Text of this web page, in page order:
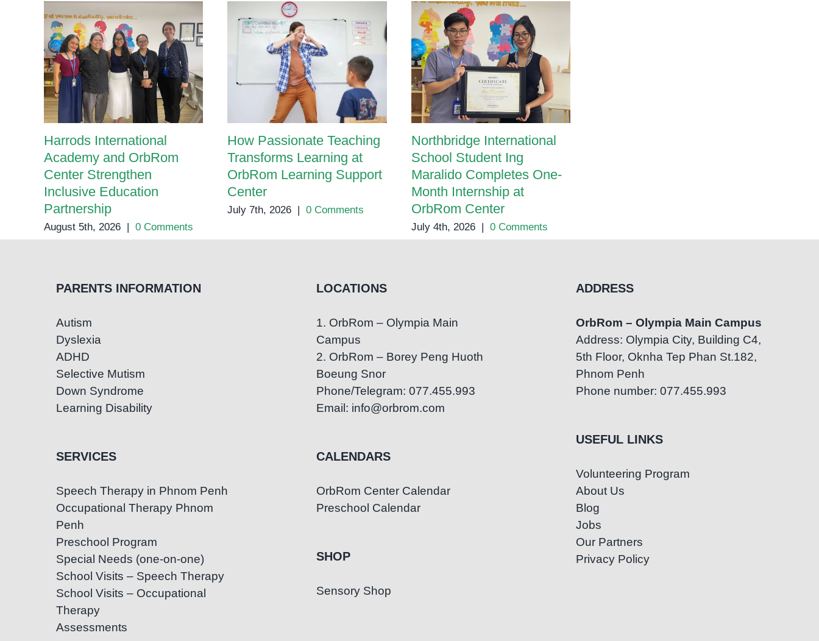
Harrods International
Academy and OrbRom
Center Strengthen
Inclusive Education
Partnership
August 5th, 2026 | 0 Comments
How Passionate Teaching
Transforms Learning at
OrbRom Learning Support
Center
July 7th, 2026 | 0 Comments
Northbridge International
School Student Ing
Maralido Completes One-
Month Internship at
OrbRom Center
July 4th, 2026 | 0 Comments
PARENTS INFORMATION
Autism
Dyslexia
ADHD
Selective Mutism
Down Syndrome
Learning Disability
SERVICES
Speech Therapy in Phnom Penh
Occupational Therapy Phnom
Penh
Preschool Program
Special Needs (one-on-one)
School Visits – Speech Therapy
School Visits – Occupational
Therapy
Assessments
LOCATIONS
1. OrbRom – Olympia Main
Campus
2. OrbRom – Borey Peng Huoth
Boeung Snor
Phone/Telegram: 077.455.993
Email: info@orbrom.com
CALENDARS
OrbRom Center Calendar
Preschool Calendar
SHOP
Sensory Shop
ADDRESS
OrbRom – Olympia Main Campus
Address: Olympia City, Building C4,
5th Floor, Oknha Tep Phan St.182,
Phnom Penh
Phone number: 077.455.993
USEFUL LINKS
Volunteering Program
About Us
Blog
Jobs
Our Partners
Privacy Policy